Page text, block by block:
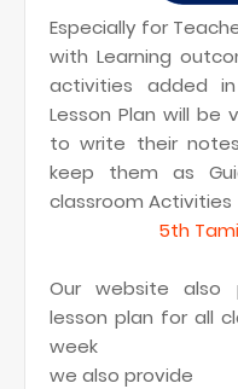
Especially for
with Learning
activities added
Lesson Plan will
to write their
keep them as
classroom Activities
5th
Our website also
lesson plan for all
week
we also provide